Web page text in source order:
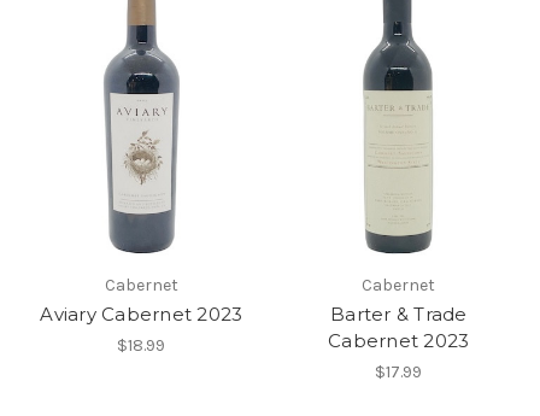
Cabernet
Aviary Cabernet 2023
$18.99
Cabernet
Barter & Trade
Cabernet 2023
$17.99